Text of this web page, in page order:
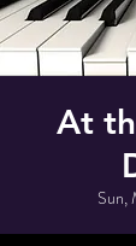
At
Sun,